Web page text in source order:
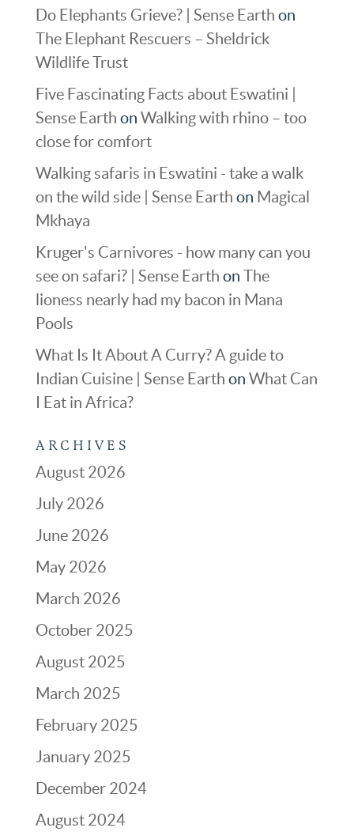
Do Elephants Grieve? | Sense Earth on
The Elephant Rescuers – Sheldrick
Wildlife Trust
Five Fascinating Facts about Eswatini |
Sense Earth on Walking with rhino – too
close for comfort
Walking safaris in Eswatini - take a walk
on the wild side | Sense Earth on Magical
Mkhaya
Kruger's Carnivores - how many can you
see on safari? | Sense Earth on The
lioness nearly had my bacon in Mana
Pools
What Is It About A Curry? A guide to
Indian Cuisine | Sense Earth on What Can
I Eat in Africa?
ARCHIVES
August 2026
July 2026
June 2026
May 2026
March 2026
October 2025
August 2025
March 2025
February 2025
January 2025
December 2024
August 2024